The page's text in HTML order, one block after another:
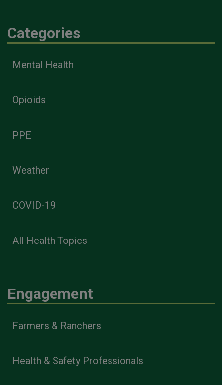
Categories
Mental Health
Opioids
PPE
Weather
COVID-19
All Health Topics
Engagement
Farmers & Ranchers
Health & Safety Professionals